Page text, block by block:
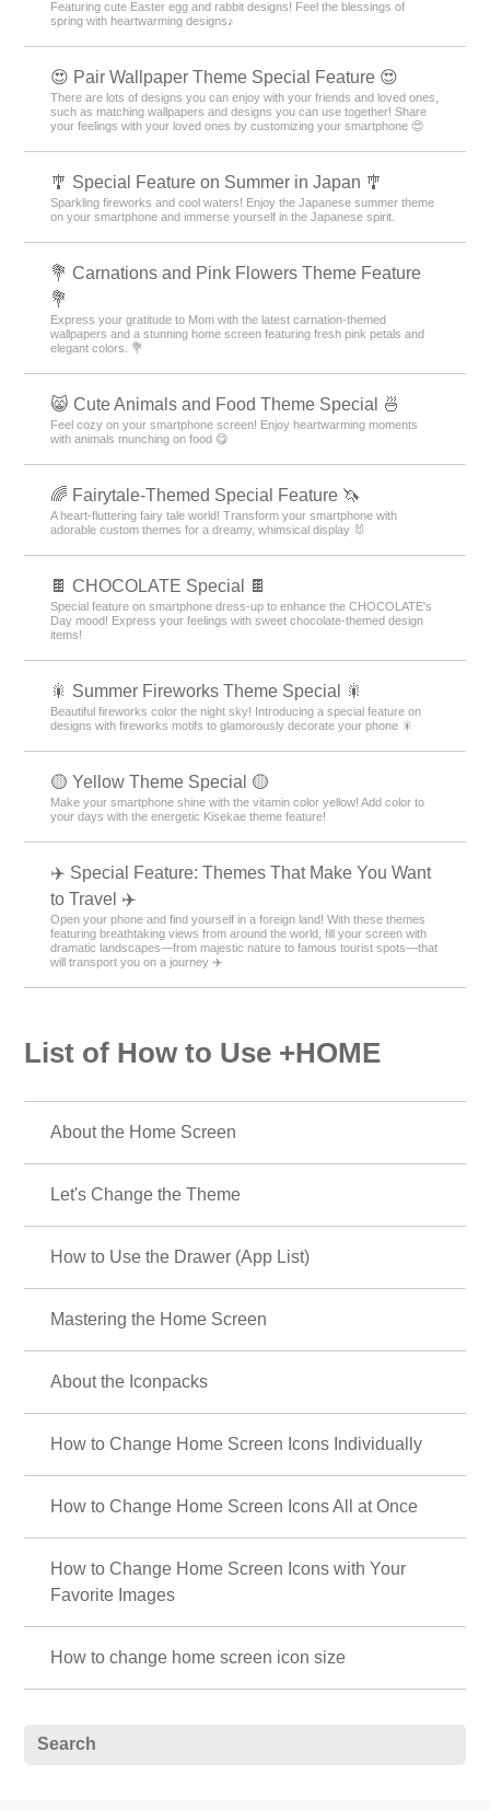
Featuring cute Easter egg and rabbit designs! Feel the blessings of
spring with heartwarming designs♪
😍 Pair Wallpaper Theme Special Feature 😍
There are lots of designs you can enjoy with your friends and loved ones,
such as matching wallpapers and designs you can use together! Share
your feelings with your loved ones by customizing your smartphone 😍
🎐 Special Feature on Summer in Japan 🎐
Sparkling fireworks and cool waters! Enjoy the Japanese summer theme
on your smartphone and immerse yourself in the Japanese spirit.
💐 Carnations and Pink Flowers Theme Feature
💐
Express your gratitude to Mom with the latest carnation-themed
wallpapers and a stunning home screen featuring fresh pink petals and
elegant colors. 💐
😸 Cute Animals and Food Theme Special 🍜
Feel cozy on your smartphone screen! Enjoy heartwarming moments
with animals munching on food 😋
🌈 Fairytale-Themed Special Feature 🦄
A heart-fluttering fairy tale world! Transform your smartphone with
adorable custom themes for a dreamy, whimsical display 🐰
🍫 CHOCOLATE Special 🍫
Special feature on smartphone dress-up to enhance the CHOCOLATE's
Day mood! Express your feelings with sweet chocolate-themed design
items!
🎇 Summer Fireworks Theme Special 🎇
Beautiful fireworks color the night sky! Introducing a special feature on
designs with fireworks motifs to glamorously decorate your phone 🎇
🟡 Yellow Theme Special 🟡
Make your smartphone shine with the vitamin color yellow! Add color to
your days with the energetic Kisekae theme feature!
✈️ Special Feature: Themes That Make You Want
to Travel ✈️
Open your phone and find yourself in a foreign land! With these themes
featuring breathtaking views from around the world, fill your screen with
dramatic landscapes—from majestic nature to famous tourist spots—that
will transport you on a journey ✈️
List of How to Use +HOME
About the Home Screen
Let's Change the Theme
How to Use the Drawer (App List)
Mastering the Home Screen
About the Iconpacks
How to Change Home Screen Icons Individually
How to Change Home Screen Icons All at Once
How to Change Home Screen Icons with Your
Favorite Images
How to change home screen icon size